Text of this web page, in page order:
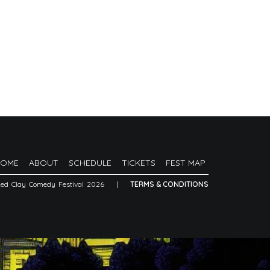
ABOUT SCHEDULE TICKETS FEST MAP
Clay Comedy Festival 2026 | TERMS & CONDITIONS